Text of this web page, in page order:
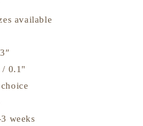
available
/ 0.1"
weeks